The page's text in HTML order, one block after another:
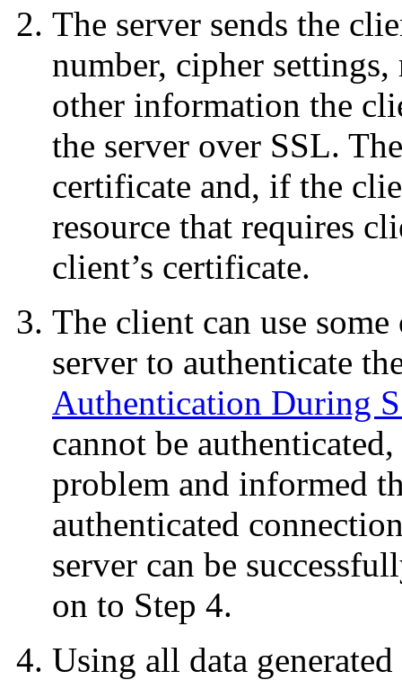
The server sends the
number, cipher
other information the
the server over SSL.
certificate and, if the
resource that requires
client’s certificate.
The client can use
server to authenticate
Authentication During
cannot be
problem and informed
authenticated
server can be
on to Step 4.
Using all data